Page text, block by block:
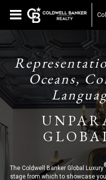
Oceans,
The Coldwell Banker Global Luxury
stage from which to showcase